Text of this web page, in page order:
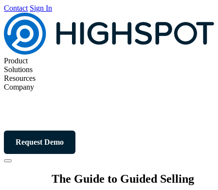
Contact Sign In
Product
Solutions
Resources
Company
Request Demo
The Guide to Guided Selling